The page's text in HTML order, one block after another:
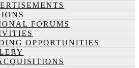
FORUMS
OPPORTUNITIES